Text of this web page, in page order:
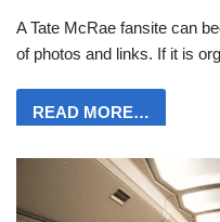
A Tate McRae fansite can
of photos and links. If it is
READ MORE…